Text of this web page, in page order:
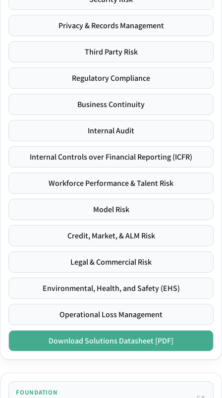
Privacy & Records Management
Third Party Risk
Regulatory Compliance
Business Continuity
Internal Audit
Internal Controls over Financial Reporting (ICFR)
Workforce Performance & Talent Risk
Model Risk
Credit, Market, & ALM Risk
Legal & Commercial Risk
Environmental, Health, and Safety (EHS)
Operational Loss Management
Download Solutions Datasheet [PDF]
FOUNDATION